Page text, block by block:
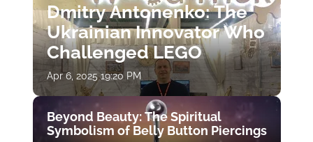
Dmitry Antonenko: The
Ukrainian Innovator Who
Challenged LEGO
Apr 6, 2025 19:20 PM
Beyond Beauty: The Spiritual
Symbolism of Belly Button Piercings